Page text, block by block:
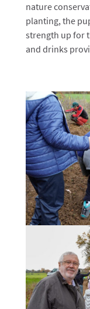
nature
planting, the
strength up for
and drinks